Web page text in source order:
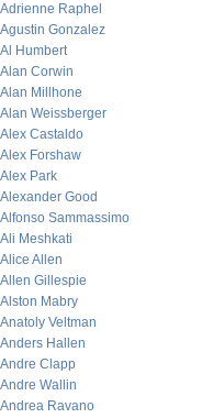
Adrienne Raphel
Agustin Gonzalez
Al Humbert
Alan Corwin
Alan Millhone
Alan Weissberger
Alex Castaldo
Alex Forshaw
Alex Park
Alexander Good
Alfonso Sammassimo
Ali Meshkati
Alice Allen
Allen Gillespie
Alston Mabry
Anatoly Veltman
Anders Hallen
Andre Clapp
Andre Wallin
Andrea Ravano